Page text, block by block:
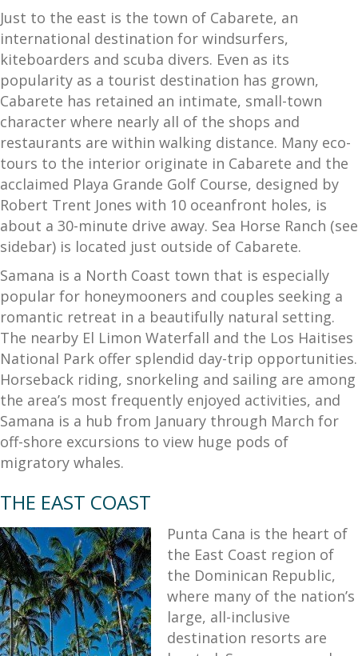
Just to the east is the town of Cabarete, an
international destination for windsurfers,
kiteboarders and scuba divers. Even as its
popularity as a tourist destination has grown,
Cabarete has retained an intimate, small-town
character where nearly all of the shops and
restaurants are within walking distance. Many eco-
tours to the interior originate in Cabarete and the
acclaimed Playa Grande Golf Course, designed by
Robert Trent Jones with 10 oceanfront holes, is
about a 30-minute drive away. Sea Horse Ranch (see
sidebar) is located just outside of Cabarete.
Samana is a North Coast town that is especially
popular for honeymooners and couples seeking a
romantic retreat in a beautifully natural setting.
The nearby El Limon Waterfall and the Los Haitises
National Park offer splendid day-trip opportunities.
Horseback riding, snorkeling and sailing are among
the area’s most frequently enjoyed activities, and
Samana is a hub from January through March for
off-shore excursions to view huge pods of
migratory whales.
THE EAST COAST
Punta Cana is the heart of
the East Coast region of
the Dominican Republic,
where many of the nation’s
large, all-inclusive
destination resorts are